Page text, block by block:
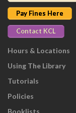
Pay Fines Here
Contact KCL
Hours & Locations
Using The Library
Tutorials
Policies
Booklists